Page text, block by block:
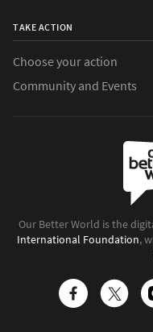
TAKE ACTION
Choose your action
Community and Events
Our Better World is the
International Foundation,